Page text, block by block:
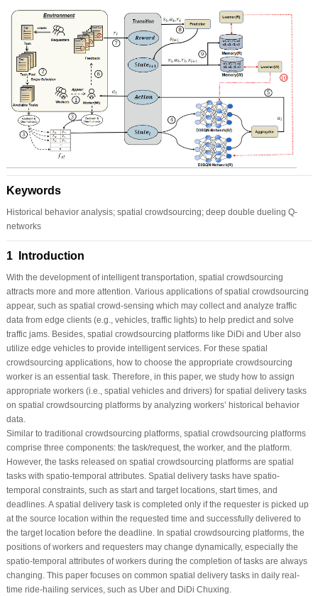
Keywords
Historical behavior analysis; spatial crowdsourcing; deep double dueling Q-
networks
1 Introduction
With the development of intelligent transportation, spatial crowdsourcing
attracts more and more attention. Various applications of spatial crowdsourcing
appear, such as spatial crowd-sensing which may collect and analyze traffic
data from edge clients (e.g., vehicles, traffic lights) to help predict and solve
traffic jams. Besides, spatial crowdsourcing platforms like DiDi and Uber also
utilize edge vehicles to provide intelligent services. For these spatial
crowdsourcing applications, how to choose the appropriate crowdsourcing
worker is an essential task. Therefore, in this paper, we study how to assign
appropriate workers (i.e., spatial vehicles and drivers) for spatial delivery tasks
on spatial crowdsourcing platforms by analyzing workers’ historical behavior
data.
Similar to traditional crowdsourcing platforms, spatial crowdsourcing platforms
comprise three components: the task/request, the worker, and the platform.
However, the tasks released on spatial crowdsourcing platforms are spatial
tasks with spatio-temporal attributes. Spatial delivery tasks have spatio-
temporal constraints, such as start and target locations, start times, and
deadlines. A spatial delivery task is completed only if the requester is picked up
at the source location within the requested time and successfully delivered to
the target location before the deadline. In spatial crowdsourcing platforms, the
positions of workers and requesters may change dynamically, especially the
spatio-temporal attributes of workers during the completion of tasks are always
changing. This paper focuses on common spatial delivery tasks in daily real-
time ride-hailing services, such as Uber and DiDi Chuxing.